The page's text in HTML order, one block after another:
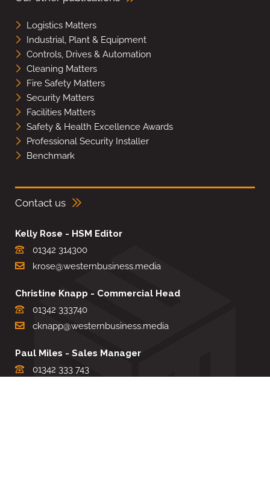
Logistics Matters
Industrial, Plant & Equipment
Controls, Drives & Automation
Cleaning Matters
Fire Safety Matters
Security Matters
Facilities Matters
Safety & Health Excellence Awards
Professional Security Installer
Benchmark
Contact us
Kelly Rose - HSM Editor
01342 314300
krose@westernbusiness.media
Christine Knapp - Commercial Head
01342 333740
cknapp@westernbusiness.media
Paul Miles - Sales Manager
01342 333 743